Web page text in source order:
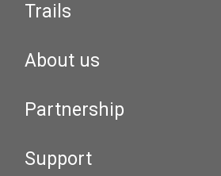
Trails
About us
Partnership
Support